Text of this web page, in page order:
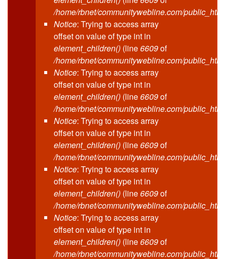
/home/rbnet/communitywebline.com/
Notice: Trying to access array
offset on value of type int in
element_children() (line6609of
/home/rbnet/communitywebline.com/
Notice: Trying to access array
offset on value of type int in
element_children() (line6609of
/home/rbnet/communitywebline.com/
Notice: Trying to access array
offset on value of type int in
element_children() (line6609of
/home/rbnet/communitywebline.com/
Notice: Trying to access array
offset on value of type int in
element_children() (line6609of
/home/rbnet/communitywebline.com/
Notice: Trying to access array
offset on value of type int in
element_children() (line6609of
/home/rbnet/communitywebline.com/